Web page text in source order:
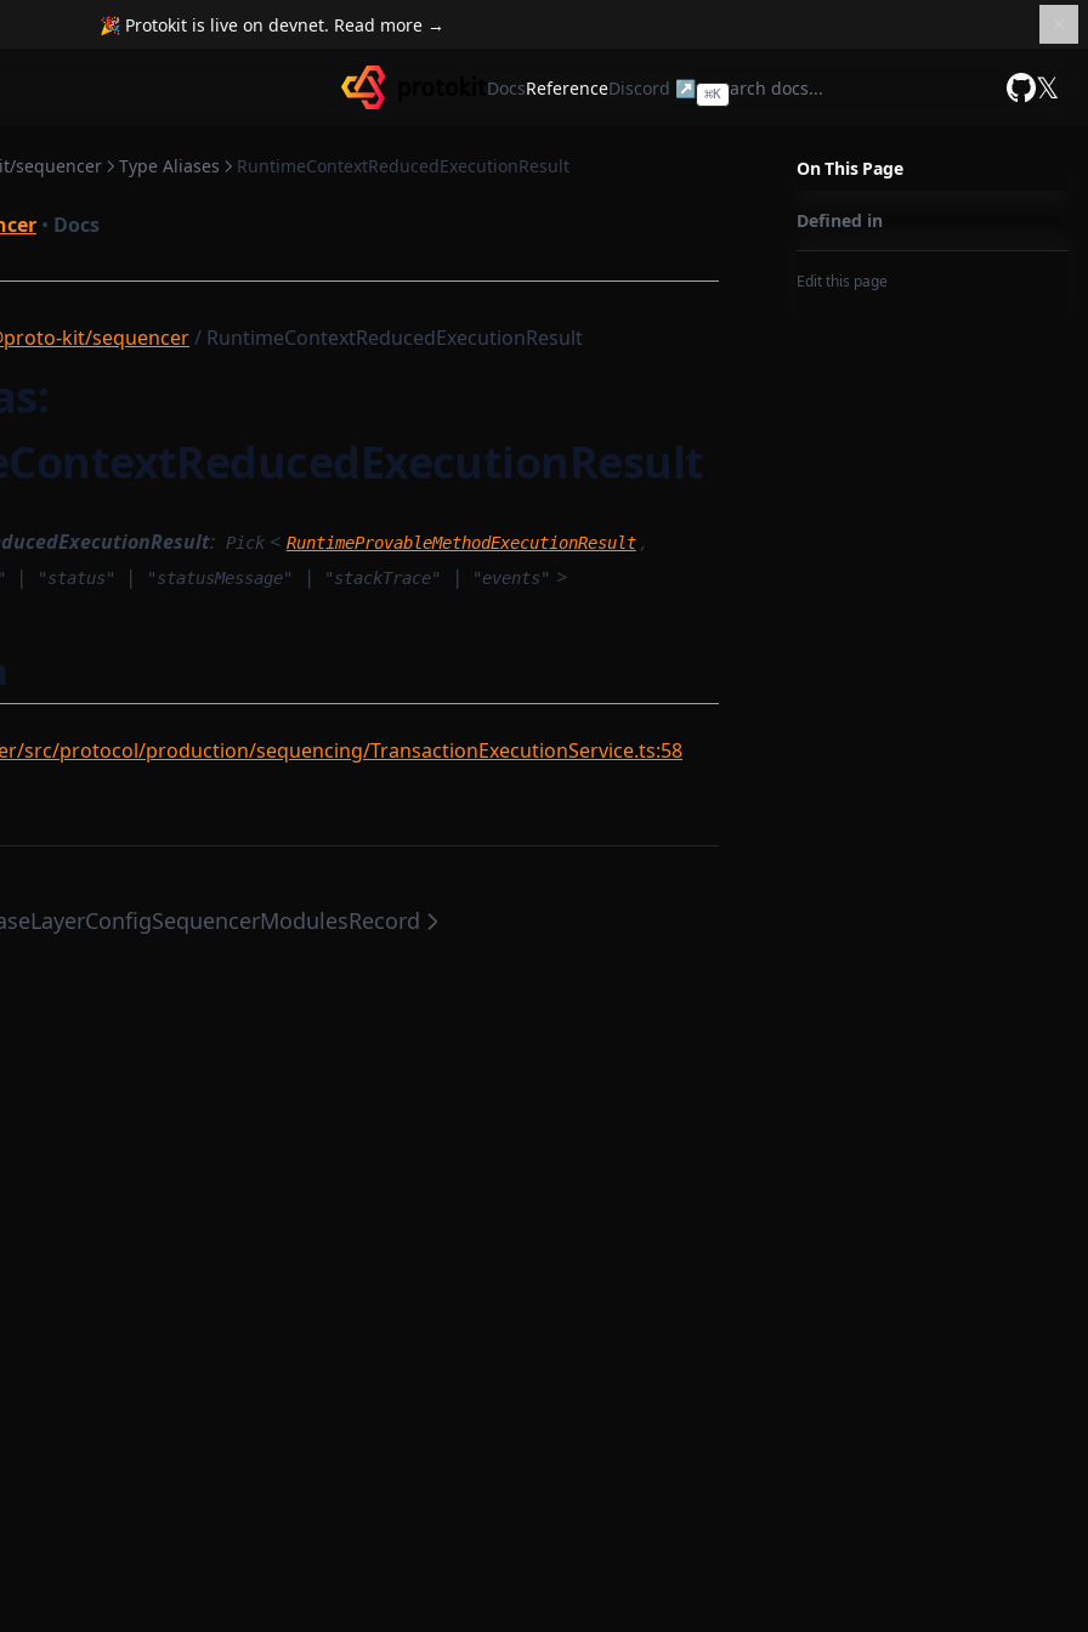
🎉 Protokit is live on devnet. Read more →
DocsReferenceDiscord ↗ ⌘K 𝕏
On This Page
Defined in
Edit this page
sequencer Type Aliases RuntimeContextReducedExecutionResult
• Docs
kit/sequencer/ RuntimeContextReducedExecutionResult
: Pick < RuntimeProvableMethodExecutionResult ,
| "status" | "statusMessage" | "stackTrace" | "events" >
src/protocol/production/sequencing/TransactionExecutionService.ts:58
SequencerModulesRecord